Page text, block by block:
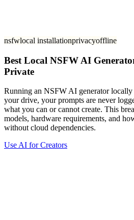
nsfwlocal installationprivacyoffline
Best Local NSFW AI
Private
Running an NSFW AI generator locally
your drive, your prompts are never
what you can or cannot create. This
models, hardware requirements, and
without cloud dependencies.
Use AI for Creators